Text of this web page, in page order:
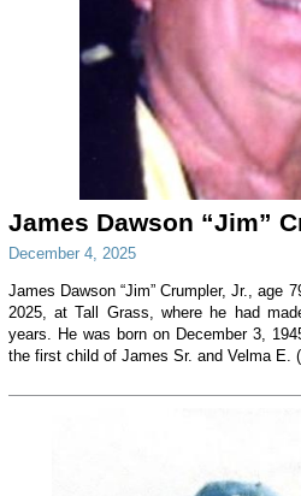
James Dawson “Jim”
December 4, 2025
James Dawson “Jim” Crumpler, Jr., age
2025, at Tall Grass, where he had
years. He was born on December 3,
the first child of James Sr. and Velma E.